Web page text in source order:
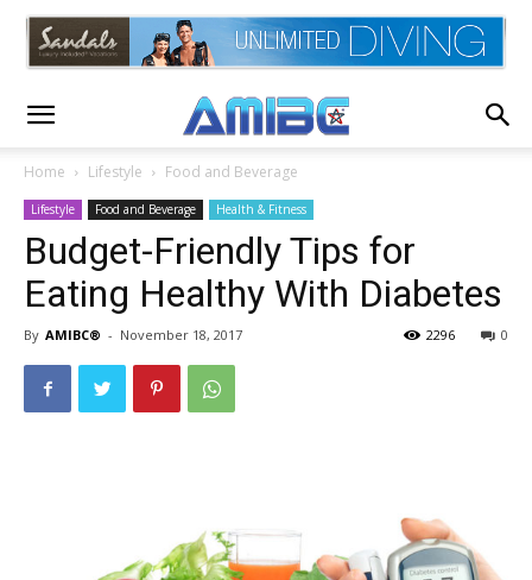
Home Lifestyle Food and Beverage
Lifestyle Food and Beverage Health & Fitness
Budget-Friendly Tips for
Eating Healthy With Diabetes
By AMIBC® - November 18, 2017 0
2296